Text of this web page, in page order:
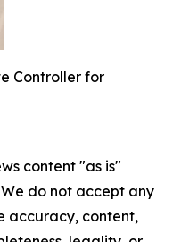
Controller for
content "as is"
do not accept any
accuracy, content,